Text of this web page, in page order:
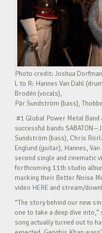
Photo credit: Joshua Dorfman
L to R: Hannes Van Dahl
Brodén (vocals),
Pär Sundström (bass),
#1 Global Power Metal Band
successful bands
Sundström (bass), Chris
Englund (guitar), Hannes,
second single and cinematic
forthcoming 11th studio
marking their Better Noise
video HERE and stream/
“The story behind our new
one to take a deep dive
song actually turned out to